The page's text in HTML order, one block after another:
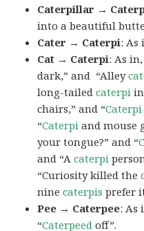
Caterpillar →
into a beautiful
Cater → Caterpi: As
Cat → Caterpi: As
dark,” and “Alley
long-tailedcaterpi
chairs,” and “Caterpi
“Caterpi and mouse
your tongue?” and “
and “Acaterpi
“Curiosity killed the
ninecaterpis prefer
Pee → Caterpee: As
“Caterpeed off”.